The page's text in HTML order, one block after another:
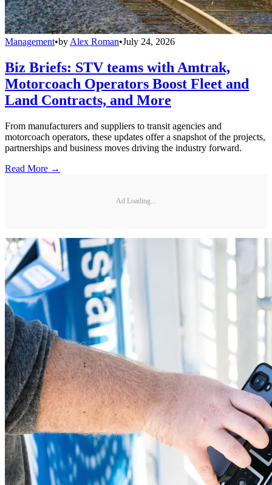
Management•by Alex Roman•July 24, 2026
Biz Briefs: STV teams with Amtrak,
Motorcoach Operators Boost Fleet and
Land Contracts, and More
From manufacturers and suppliers to transit agencies and
motorcoach operators, these updates offer a snapshot of the projects,
partnerships and business moves driving the industry forward.
Read More →
Ad Loading...